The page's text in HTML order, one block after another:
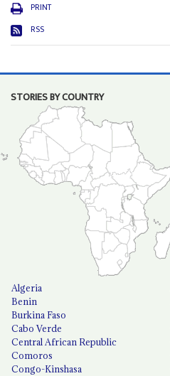
PRINT
RSS
STORIES BY COUNTRY
Algeria
Benin
Burkina Faso
Cabo Verde
Central African Republic
Comoros
Congo-Kinshasa